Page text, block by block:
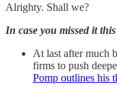
Alrighty. Shall we?
In case you missed it
At last after much
firms to push
Pomp outlines his